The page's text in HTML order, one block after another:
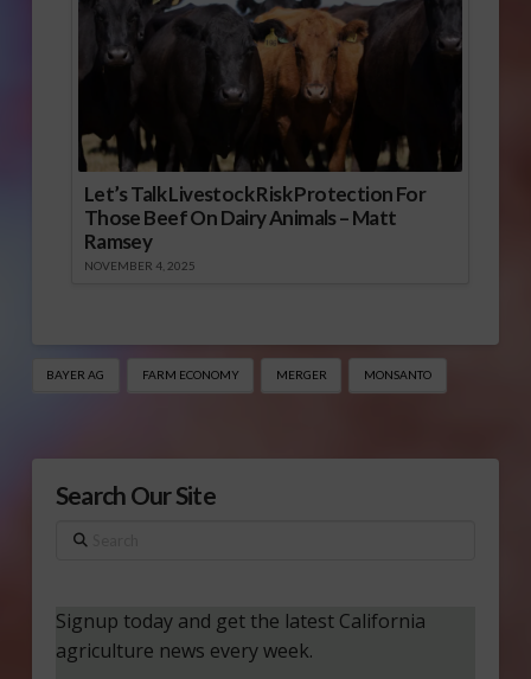
Let’s Talk Livestock Risk Protection For
Those Beef On Dairy Animals – Matt
Ramsey
NOVEMBER 4, 2025
BAYER AG FARM ECONOMY MERGER MONSANTO
Search Our Site
Search